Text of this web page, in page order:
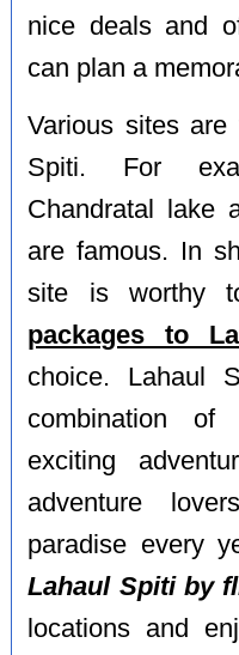
nice deals and
can plan a
Various sites
Spiti. For
Chandratal lake
are famous. In
site is worthy
packages to
choice. Lahaul
combination of
exciting
adventure
paradise every
Lahaul Spiti by
locations and